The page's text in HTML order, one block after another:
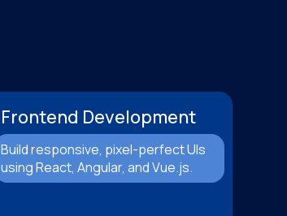
Frontend Development
Build responsive, pixel-perfect UIs
using React, Angular, and Vue.js.